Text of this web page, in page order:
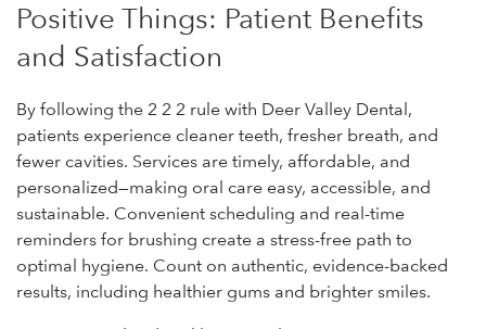
Positive Things: Patient Benefits
and Satisfaction
By following the 2 2 2 rule with Deer Valley Dental,
patients experience cleaner teeth, fresher breath, and
fewer cavities. Services are timely, affordable, and
personalized—making oral care easy, accessible, and
sustainable. Convenient scheduling and real-time
reminders for brushing create a stress-free path to
optimal hygiene. Count on authentic, evidence-backed
results, including healthier gums and brighter smiles.